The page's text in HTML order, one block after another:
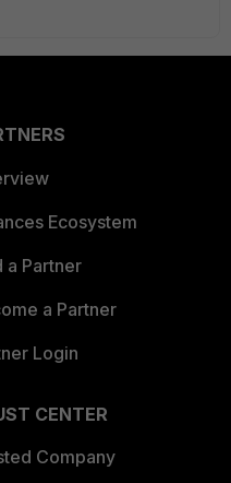
Ecosystem
a Partner
a Partner
Login
CENTER
Company